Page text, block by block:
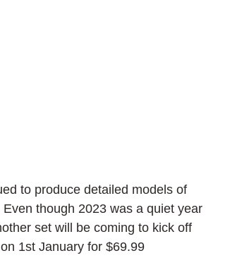
to produce detailed models of
though 2023 was a quiet year
set will be coming to kick off
1st January for $69.99